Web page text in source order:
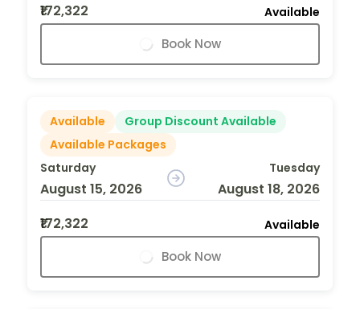
₹172,322
Available
Book Now
Available
Group Discount Available
Available Packages
Saturday
August 15, 2026
Tuesday
August 18, 2026
₹172,322
Available
Book Now